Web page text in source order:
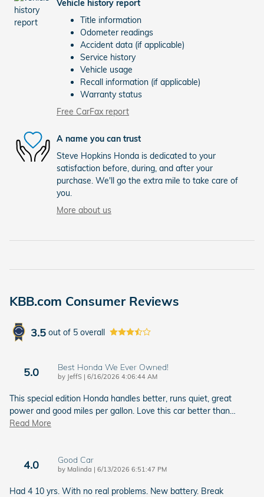
Vehicle history report
Title information
Odometer readings
Accident data (if applicable)
Service history
Vehicle usage
Recall information (if applicable)
Warranty status
Free CarFax report
A name you can trust
Steve Hopkins Honda is dedicated to your
satisfaction before, during, and after your
purchase. We'll go the extra mile to take care of
you.
More about us
KBB.com Consumer Reviews
3.5 out of 5 overall
5.0 Best Honda We Ever Owned!
by JeffS | on
6/16/2026 4:06:44 AM
This special edition Honda handles better, runs quiet, great
power and good miles per gallon. Love this car better than…
Read More
4.0 Good Car
by Malinda | on
6/13/2026 6:51:47 PM
Had 4 10 yrs. With no real problems. New battery. Break